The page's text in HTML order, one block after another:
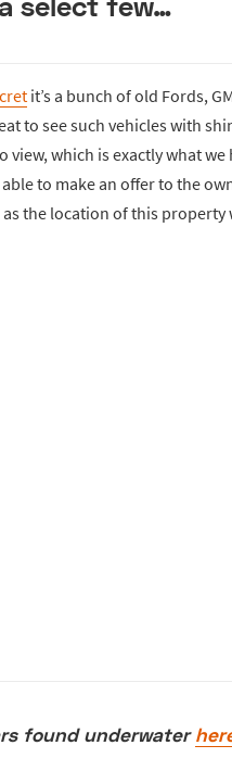
it’s a bunch of old Fords,
to see such vehicles with
view, which is exactly what we
to make an offer to the
the location of this property
found underwater